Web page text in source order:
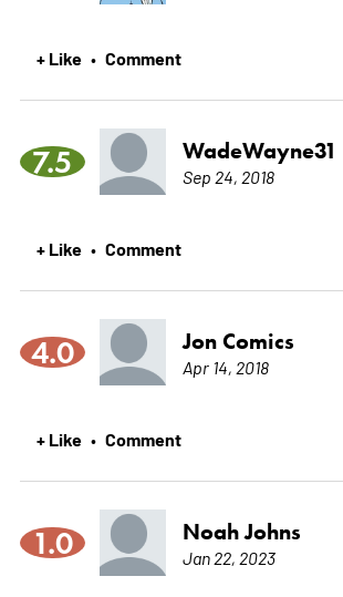
+ Like • Comment
7.5 WadeWayne31
Sep 24, 2018
+ Like • Comment
4.0 Jon Comics
Apr 14, 2018
+ Like • Comment
1.0 Noah Johns
Jan 22, 2023